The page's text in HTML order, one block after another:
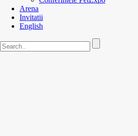
Arena
Invitatii
English